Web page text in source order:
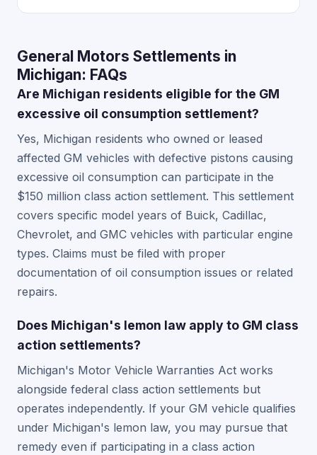
General Motors Settlements in
Michigan: FAQs
Are Michigan residents eligible for the GM
excessive oil consumption settlement?
Yes, Michigan residents who owned or leased
affected GM vehicles with defective pistons causing
excessive oil consumption can participate in the
$150 million class action settlement. This settlement
covers specific model years of Buick, Cadillac,
Chevrolet, and GMC vehicles with particular engine
types. Claims must be filed with proper
documentation of oil consumption issues or related
repairs.
Does Michigan's lemon law apply to GM class
action settlements?
Michigan's Motor Vehicle Warranties Act works
alongside federal class action settlements but
operates independently. If your GM vehicle qualifies
under Michigan's lemon law, you may pursue that
remedy even if participating in a class action